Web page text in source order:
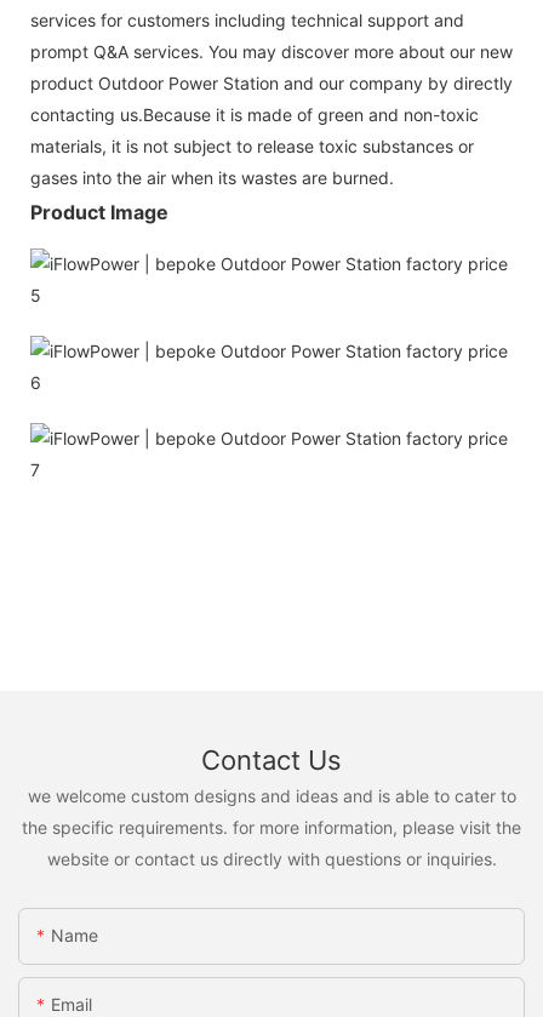
services for customers including technical support and
prompt Q&A services. You may discover more about our new
product Outdoor Power Station and our company by directly
contacting us.Because it is made of green and non-toxic
materials, it is not subject to release toxic substances or
gases into the air when its wastes are burned.
Product Image
Contact Us
we welcome custom designs and ideas and is able to cater to
the specific requirements. for more information, please visit the
website or contact us directly with questions or inquiries.
Name
Email